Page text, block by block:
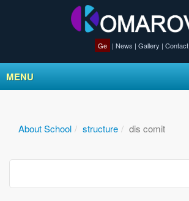
Ge | News | Gallery | Contact
MENU
About School structure dis comit